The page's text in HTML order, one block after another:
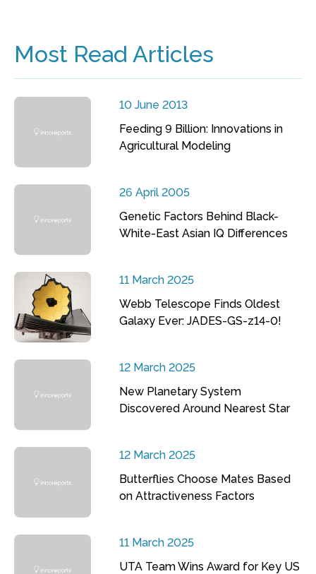
Most Read Articles
10 June 2013
Feeding 9 Billion: Innovations in
Agricultural Modeling
26 April 2005
Genetic Factors Behind Black-
White-East Asian IQ Differences
11 March 2025
Webb Telescope Finds Oldest
Galaxy Ever: JADES-GS-z14-0!
12 March 2025
New Planetary System
Discovered Around Nearest Star
12 March 2025
Butterflies Choose Mates Based
on Attractiveness Factors
11 March 2025
UTA Team Wins Award for Key US